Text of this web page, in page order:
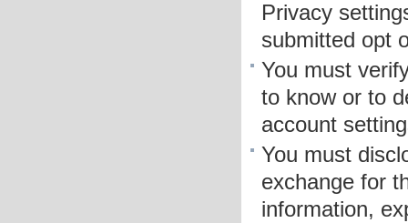
Privacy
submitted opt
You must
to know or to
account
You must
exchange for
information,